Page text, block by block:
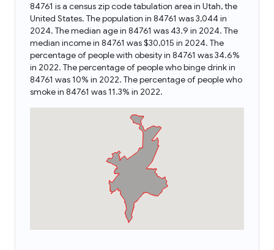
84761 is a census zip code tabulation area in Utah, the
United States. The population in 84761 was 3,044 in
2024. The median age in 84761 was 43.9 in 2024. The
median income in 84761 was $30,015 in 2024. The
percentage of people with obesity in 84761 was 34.6%
in 2022. The percentage of people who binge drink in
84761 was 10% in 2022. The percentage of people who
smoke in 84761 was 11.3% in 2022.